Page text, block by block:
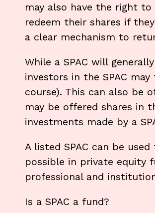
may also have the right
redeem their shares if
a clear mechanism to
While a SPAC will
investors in the SPAC
course). This can also be
may be offered shares in
investments made by a
A listed SPAC can be
possible in private equity
professional and
Is a SPAC a fund?